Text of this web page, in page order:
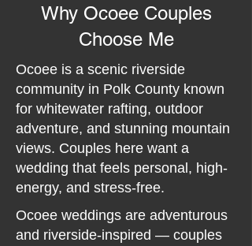
Why Ocoee Couples
Choose Me
Ocoee is a scenic riverside
community in Polk County known
for whitewater rafting, outdoor
adventure, and stunning mountain
views. Couples here want a
wedding that feels personal, high-
energy, and stress-free.
Ocoee weddings are adventurous
and riverside-inspired — couples